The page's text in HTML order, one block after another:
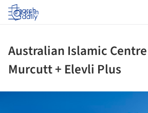
Log in
Australian Islamic
Murcutt + Elevli Plus